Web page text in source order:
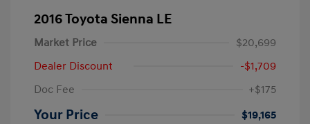
2016 Toyota Sienna LE
Market Price
$20,699
Dealer Discount
-$1,709
Doc Fee
+$175
Your Price
$19,165